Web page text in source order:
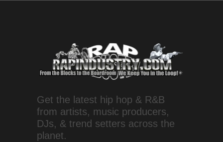
Get the latest hip hop & R&B
from artists, music producers,
DJs, & trend setters across the
planet.